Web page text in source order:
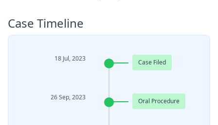
Case Timeline
18 Jul, 2023 Case Filed
26 Sep, 2023 Oral Procedure